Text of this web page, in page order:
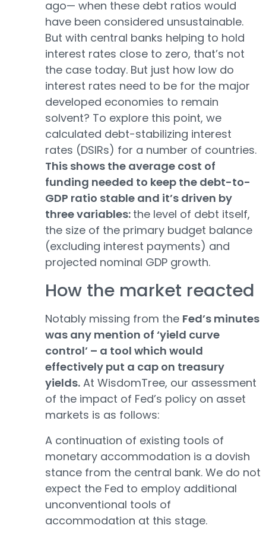
ago— when these debt ratios would
have been considered unsustainable.
But with central banks helping to hold
interest rates close to zero, that’s not
the case today. But just how low do
interest rates need to be for the major
developed economies to remain
solvent? To explore this point, we
calculated debt-stabilizing interest
rates (DSIRs) for a number of countries.
This shows the average cost of
funding needed to keep the debt-to-
GDP ratio stable and it’s driven by
three variables: the level of debt itself,
the size of the primary budget balance
(excluding interest payments) and
projected nominal GDP growth.
How the market reacted
Notably missing from the Fed’s minutes
was any mention of ‘yield curve
control’ – a tool which would
effectively put a cap on treasury
yields. At WisdomTree, our assessment
of the impact of Fed’s policy on asset
markets is as follows:
A continuation of existing tools of
monetary accommodation is a dovish
stance from the central bank. We do not
expect the Fed to employ additional
unconventional tools of
accommodation at this stage.